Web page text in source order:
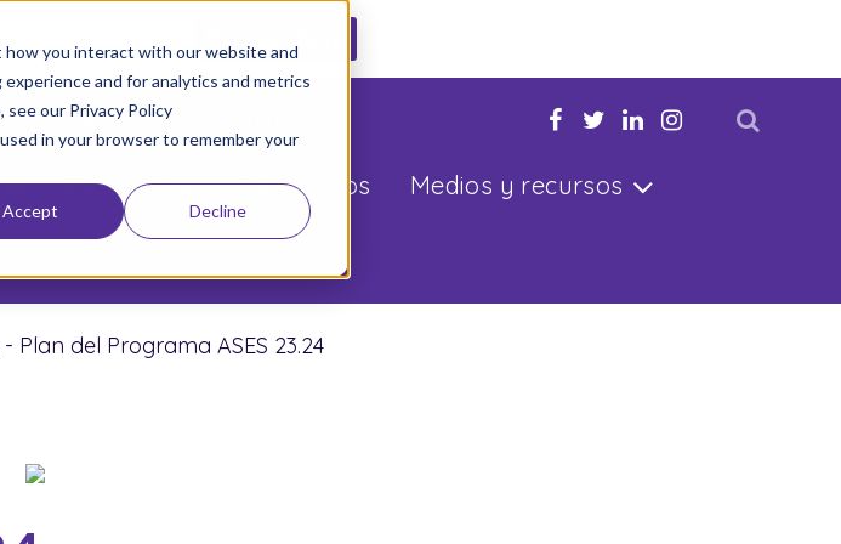
you interact with our website and
and for analytics and metrics
our Privacy Policy
in your browser to remember your
Accept Decline
Movimiento
Escuelas Resultados Medios y recursos
Plan del Programa ASES 23.24